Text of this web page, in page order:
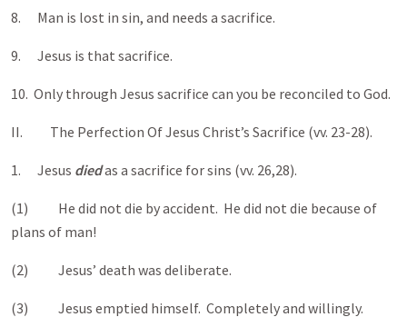
8. Man is lost in sin, and needs a sacrifice.
9. Jesus is that sacrifice.
10. Only through Jesus sacrifice can you be reconciled to God.
II. The Perfection Of Jesus Christ’s Sacrifice (vv. 23-28).
1. Jesus diedas a sacrifice for sins (vv. 26,28).
(1) He did not die by accident. He did not die because of
plans of man!
(2) Jesus’ death was deliberate.
(3) Jesus emptied himself. Completely and willingly.